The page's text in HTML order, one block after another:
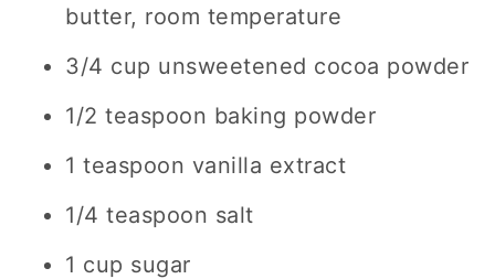
butter, room temperature
3/4 cup unsweetened cocoa powder
1/2 teaspoon baking powder
1 teaspoon vanilla extract
1/4 teaspoon salt
1 cup sugar